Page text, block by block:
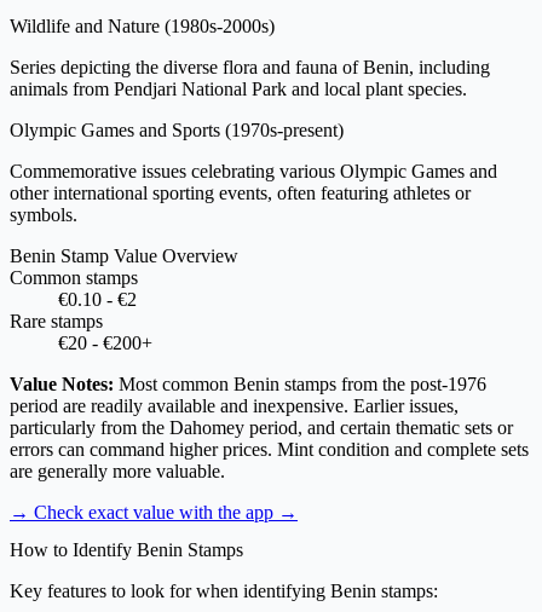
Wildlife and Nature (1980s-2000s)
Series depicting the diverse flora and fauna of Benin, including
animals from Pendjari National Park and local plant species.
Olympic Games and Sports (1970s-present)
Commemorative issues celebrating various Olympic Games and
other international sporting events, often featuring athletes or
symbols.
Benin Stamp Value Overview
Common stamps
€0.10 - €2
Rare stamps
€20 - €200+
Value Notes: Most common Benin stamps from the post-1976
period are readily available and inexpensive. Earlier issues,
particularly from the Dahomey period, and certain thematic sets or
errors can command higher prices. Mint condition and complete sets
are generally more valuable.
→ Check exact value with the app →
How to Identify Benin Stamps
Key features to look for when identifying Benin stamps: